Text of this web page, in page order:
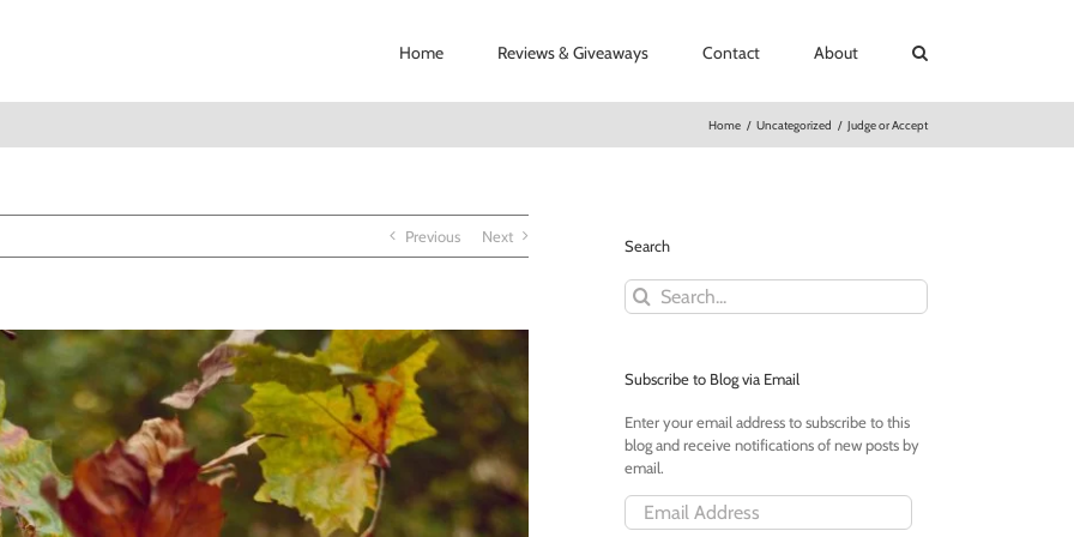
Home Reviews & Giveaways Contact About
Home / Uncategorized / Judge or Accept
Previous Next
Search
Search
for:
Subscribe to Blog via Email
Enter your email address to subscribe to this
blog and receive notifications of new posts by
email.
Email
Address